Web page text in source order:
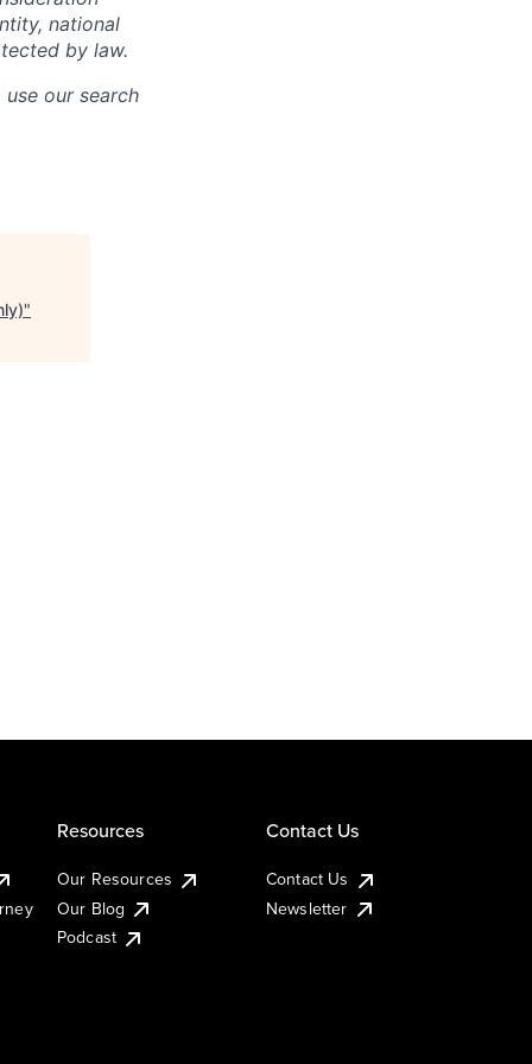
national
by law.
our search
"
Resources
Our Resources
Our Blog
Podcast
Contact Us
Contact Us
Newsletter